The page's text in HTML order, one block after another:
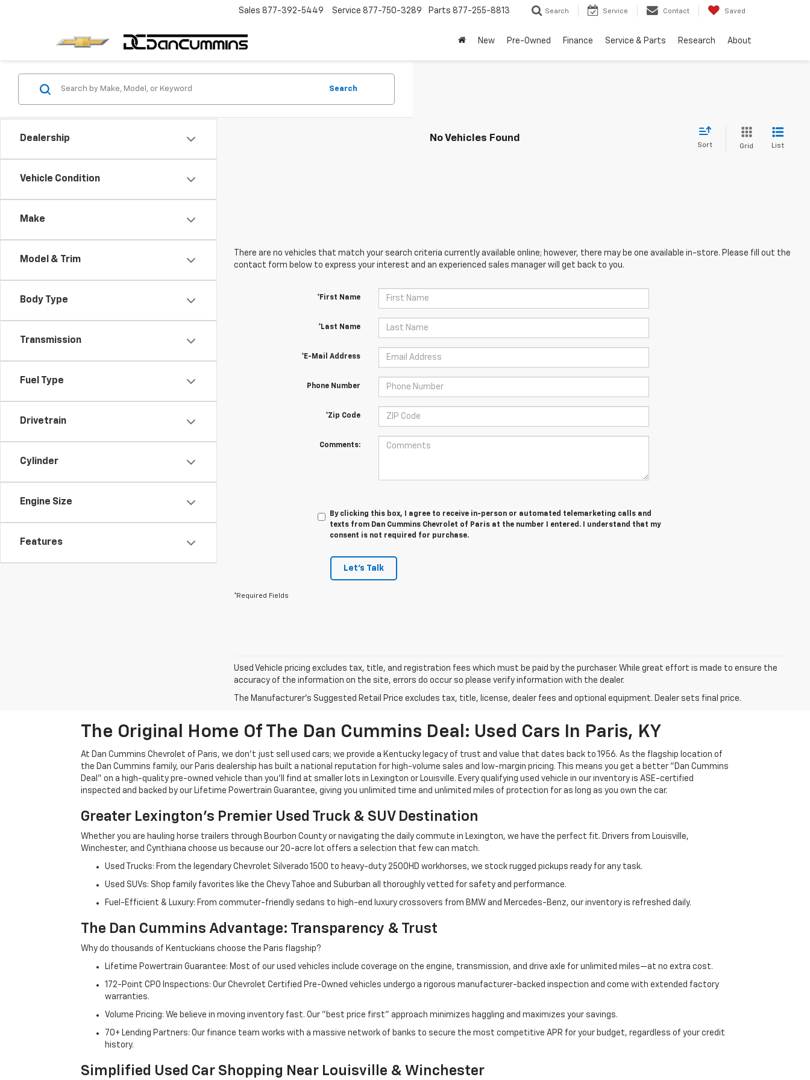
Sales 877-392-5449 Service 877-750-3289 Parts 877-255-8813 Search Service Contact Saved
New Pre-Owned Finance Service & Parts Research About
Dealership
Vehicle Condition
Make
Model & Trim
Body Type
Transmission
Fuel Type
Drivetrain
Cylinder
Engine Size
Features
Search
No Vehicles Found
Sort Grid List
There are no vehicles that match your search criteria currently available online; however, there may be one available in-store. Please fill out the
contact form below to express your interest and an experienced sales manager will get back to you.
*First Name
*Last Name
*E-Mail Address
Phone Number
*Zip Code
Comments:
By clicking this box, I agree to receive in-person or automated telemarketing calls and
texts from Dan Cummins Chevrolet of Paris at the number I entered. I understand that my
consent is not required for purchase.
Let's Talk
*Required Fields
Used Vehicle pricing excludes tax, title, and registration fees which must be paid by the purchaser. While great effort is made to ensure the
accuracy of the information on the site, errors do occur so please verify information with the dealer.
The Manufacturer's Suggested Retail Price excludes tax, title, license, dealer fees and optional equipment. Dealer sets final price.
The Original Home Of The Dan Cummins Deal: Used Cars In Paris, KY
At Dan Cummins Chevrolet of Paris, we don't just sell used cars; we provide a Kentucky legacy of trust and value that dates back to 1956. As the flagship location of
the Dan Cummins family, our Paris dealership has built a national reputation for high-volume sales and low-margin pricing. This means you get a better "Dan Cummins
Deal" on a high-quality pre-owned vehicle than you’ll find at smaller lots in Lexington or Louisville. Every qualifying used vehicle in our inventory is ASE-certified
inspected and backed by our Lifetime Powertrain Guarantee, giving you unlimited time and unlimited miles of protection for as long as you own the car.
Greater Lexington’s Premier Used Truck & SUV Destination
Whether you are hauling horse trailers through Bourbon County or navigating the daily commute in Lexington, we have the perfect fit. Drivers from Louisville,
Winchester, and Cynthiana choose us because our 20-acre lot offers a selection that few can match.
Used Trucks: From the legendary Chevrolet Silverado 1500 to heavy-duty 2500HD workhorses, we stock rugged pickups ready for any task.
Used SUVs: Shop family favorites like the Chevy Tahoe and Suburban all thoroughly vetted for safety and performance.
Fuel-Efficient & Luxury: From commuter-friendly sedans to high-end luxury crossovers from BMW and Mercedes-Benz, our inventory is refreshed daily.
The Dan Cummins Advantage: Transparency & Trust
Why do thousands of Kentuckians choose the Paris flagship?
Lifetime Powertrain Guarantee: Most of our used vehicles include coverage on the engine, transmission, and drive axle for unlimited miles—at no extra cost.
172-Point CPO Inspections: Our Chevrolet Certified Pre-Owned vehicles undergo a rigorous manufacturer-backed inspection and come with extended factory
warranties.
Volume Pricing: We believe in moving inventory fast. Our "best price first" approach minimizes haggling and maximizes your savings.
70+ Lending Partners: Our finance team works with a massive network of banks to secure the most competitive APR for your budget, regardless of your credit
history.
Simplified Used Car Shopping Near Louisville & Winchester